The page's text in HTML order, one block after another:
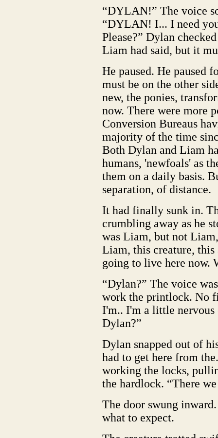
“DYLAN!” The voice
“DYLAN! I... I need
Please?” Dylan
Liam had said, but it
He paused. He paused
must be on the other
new, the ponies,
now. There were more
Conversion Bureaus
majority of the time
Both Dylan and Liam
humans, 'newfoals' as
them on a daily basis.
separation, of distance.
It had finally sunk in.
crumbling away as he
was Liam, but not
Liam, this creature,
going to live here now.
“Dylan?” The voice
work the printlock. No
I'm.. I'm a little nervous
Dylan?”
Dylan snapped out of
had to get here from
working the locks,
the hardlock. “There
The door swung
what to expect.